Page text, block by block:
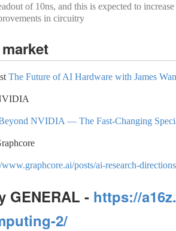
of 10ns, and this is expected to
in circuitry
The Future of AI Hardware with James
NVIDIA — The Fast-Changing
www.graphcore.ai/posts/ai-research-
GENERAL - https://
2/